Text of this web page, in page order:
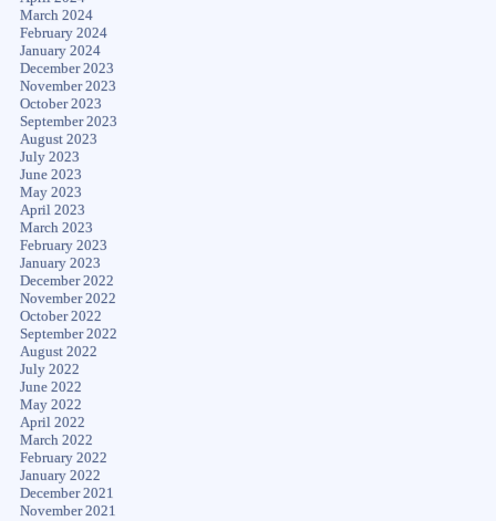
March 2024
February 2024
January 2024
December 2023
November 2023
October 2023
September 2023
August 2023
July 2023
June 2023
May 2023
April 2023
March 2023
February 2023
January 2023
December 2022
November 2022
October 2022
September 2022
August 2022
July 2022
June 2022
May 2022
April 2022
March 2022
February 2022
January 2022
December 2021
November 2021